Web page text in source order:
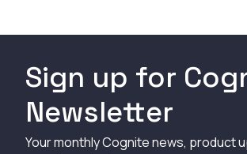
Sign up for
Newsletter
Your monthly Cognite news, product